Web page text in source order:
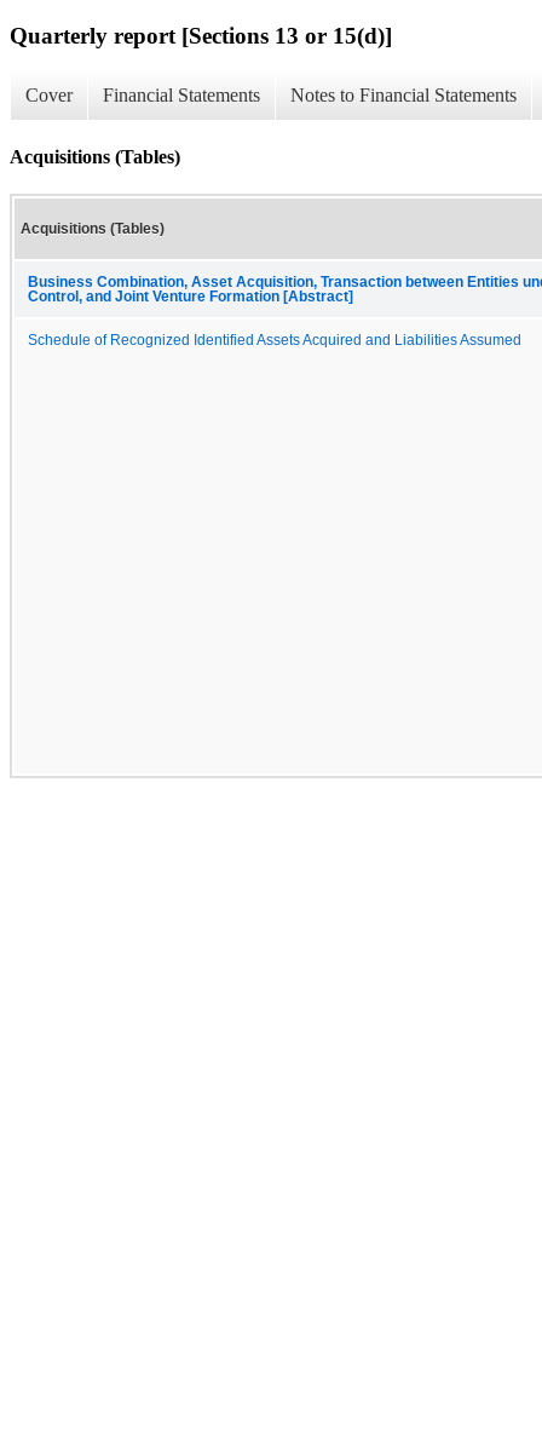
Quarterly report [Sections 13 or 15(d)]
Cover Financial Statements Notes to Financial Statements
Acquisitions (Tables)
Acquisitions (Tables)
Business Combination, Asset Acquisition, Transaction between Entities
Control, and Joint Venture Formation [Abstract]
Schedule of Recognized Identified Assets Acquired and Liabilities Assumed